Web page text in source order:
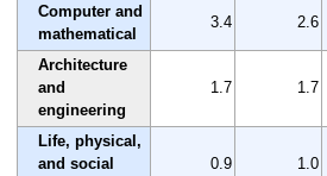
Computer and
mathematical
3.4 2.6
Architecture
and
engineering
1.7 1.7
Life, physical,
and social
0.9 1.0